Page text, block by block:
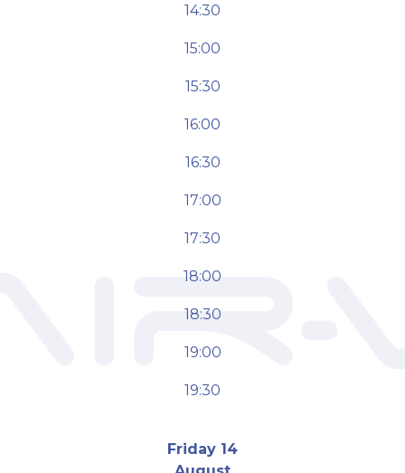
14:30
15:00
15:30
16:00
16:30
17:00
17:30
18:00
18:30
19:00
19:30
Friday 14